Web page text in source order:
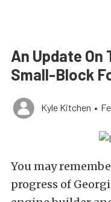
An Update On
Small-Block
Kyle Kitchen •
You may
progress of